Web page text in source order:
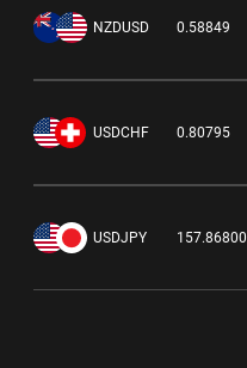
NZDUSD 0.58849
USDCHF 0.80795
USDJPY 157.86800